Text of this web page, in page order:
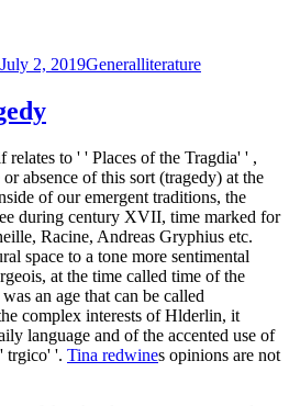
July 2, 2019Generalliterature
to ' ' Places of the Tragdia' ' ,
absence of this sort (tragedy) at the
of our emergent traditions, the
during century XVII, time marked for
Racine, Andreas Gryphius etc.
space to a tone more sentimental
at the time called time of the
an age that can be called
complex interests of Hlderlin, it
language and of the accented use of
trgico' '. Tina redwines opinions are not